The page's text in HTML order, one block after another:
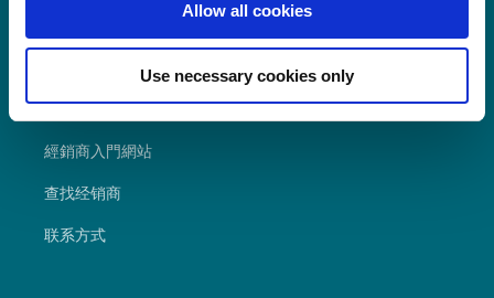
Allow all cookies
Use necessary cookies only
經銷商入門網站
查找经销商
联系方式